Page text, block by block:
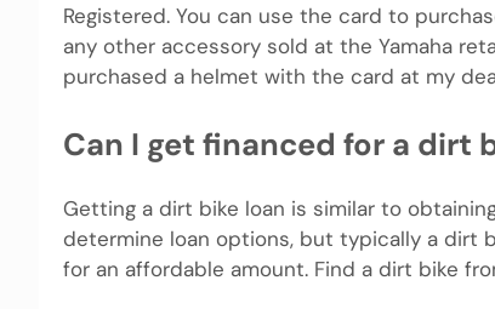
Registered. You can use the card to
any other accessory sold at the Yamaha
purchased a helmet with the card at my
Can I get financed for a dirt
Getting a dirt bike loan is similar to
determine loan options, but typically a dirt
for an affordable amount. Find a dirt bike